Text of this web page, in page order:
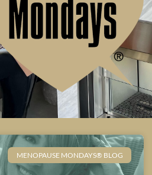
MENOPAUSE MONDAYS® BLOG